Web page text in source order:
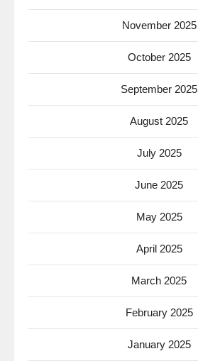
November 2025
October 2025
September 2025
August 2025
July 2025
June 2025
May 2025
April 2025
March 2025
February 2025
January 2025